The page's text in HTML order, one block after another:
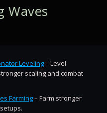
Waves
Leveling– Level
scaling and combat
Farming– Farm stronger